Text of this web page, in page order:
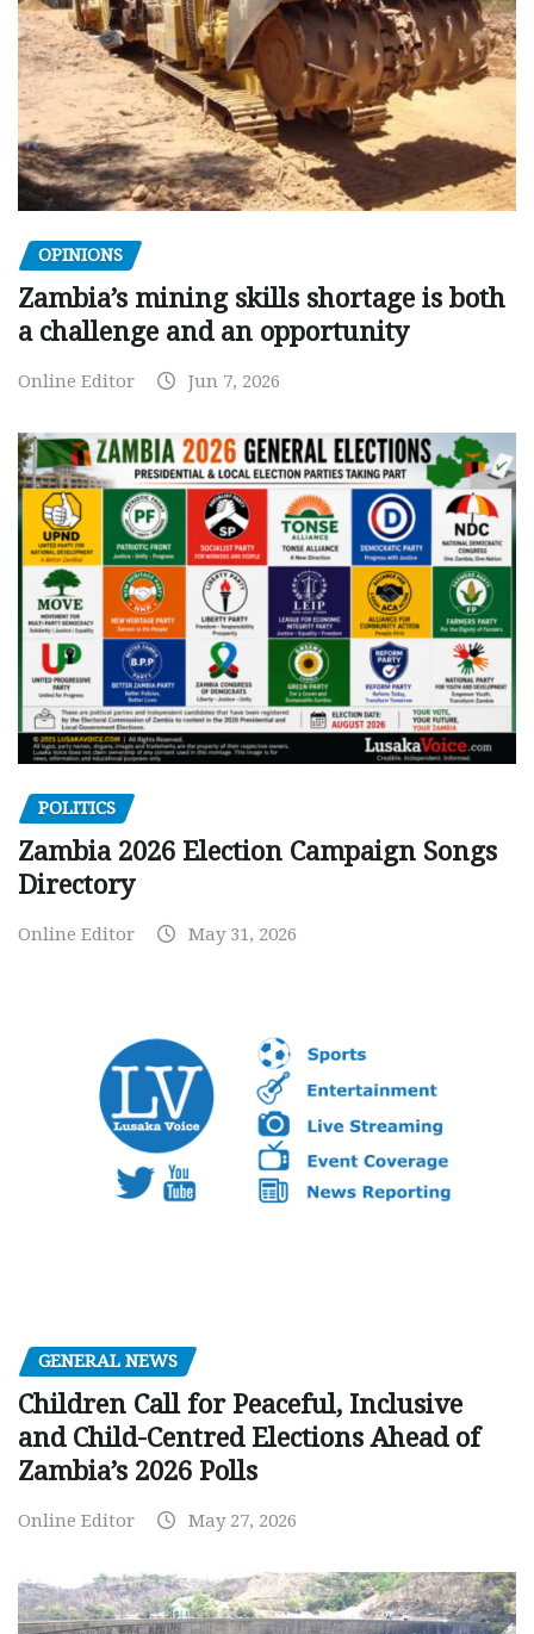
OPINIONS
Zambia’s mining skills shortage is both
a challenge and an opportunity
Online Editor Jun 7, 2026
POLITICS
Zambia 2026 Election Campaign Songs
Directory
Online Editor May 31, 2026
GENERAL NEWS
Children Call for Peaceful, Inclusive
and Child-Centred Elections Ahead of
Zambia’s 2026 Polls
Online Editor May 27, 2026